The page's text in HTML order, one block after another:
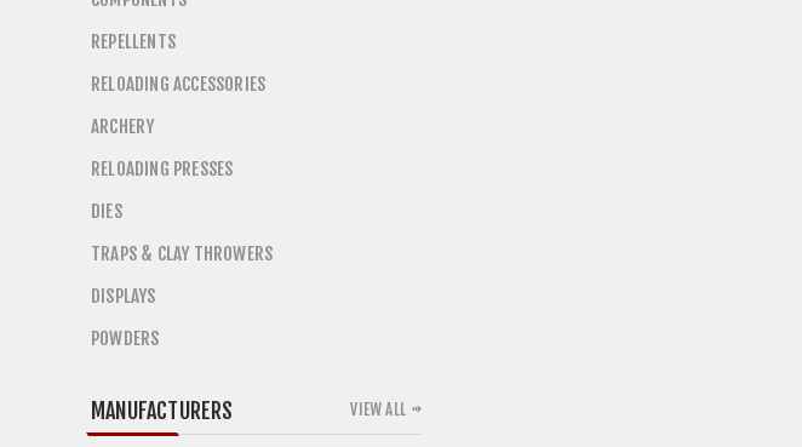
REPELLENTS
RELOADING ACCESSORIES
ARCHERY
RELOADING PRESSES
DIES
TRAPS & CLAY THROWERS
DISPLAYS
POWDERS
MANUFACTURERS VIEW ALL